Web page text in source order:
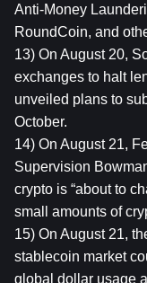
Anti-Money
RoundCoin, and
13) On August 20,
exchanges to halt
unveiled plans to
October.
14) On August 21,
Supervision
crypto is “about to
small amounts of
15) On August 21,
stablecoin market
global dollar usage